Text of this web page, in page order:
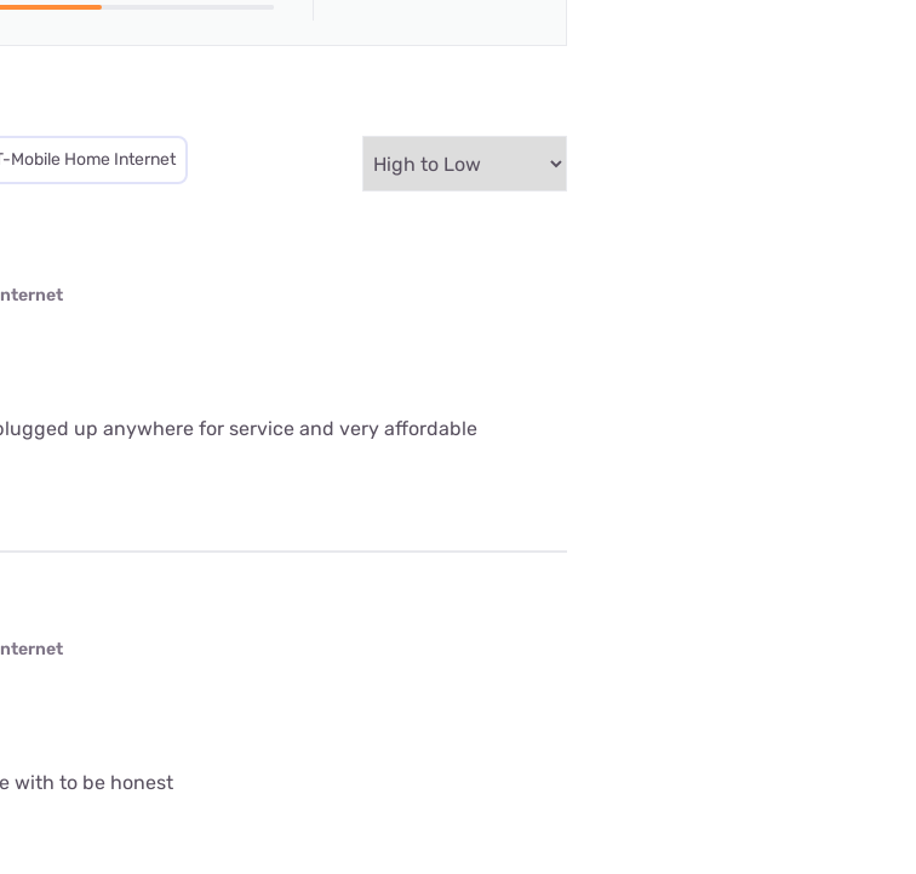
Mobile Home Internet
up anywhere for service and very affordable
with to be honest